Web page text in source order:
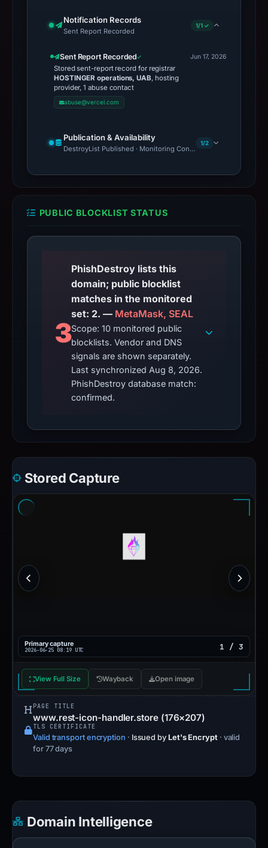
Notification Records
Sent Report Recorded
1/1 ✓
Sent Report Recorded
Stored sent-report record for registrar
HOSTINGER operations, UAB, hosting
provider, 1 abuse contact
abuse@vercel.com
Jun 17, 2026
Publication & Availability
DestroyList Published · Monitoring Continues
1/2
PUBLIC BLOCKLIST STATUS
3
PhishDestroy lists this
domain; public blocklist
matches in the monitored
set: 2. — MetaMask, SEAL
Scope: 10 monitored public
blocklists. Vendor and DNS
signals are shown separately.
Last synchronized Aug 8, 2026.
PhishDestroy database match:
confirmed.
Stored Capture
Primary capture
2026-06-25 08:19 UTC 1 / 3
View Full Size Wayback Open image
PAGE TITLE
www.rest-icon-handler.store (176×207)
TLS CERTIFICATE
Valid transport encryption · Issued by Let's Encrypt · valid
for 77 days
Domain Intelligence